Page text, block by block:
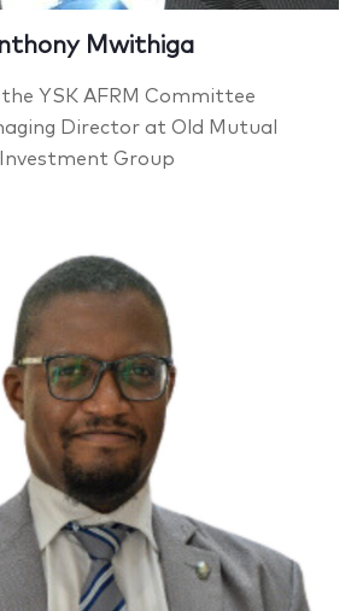
Mwithiga
YSK AFRM Committee
Director at Old Mutual
Investment Group